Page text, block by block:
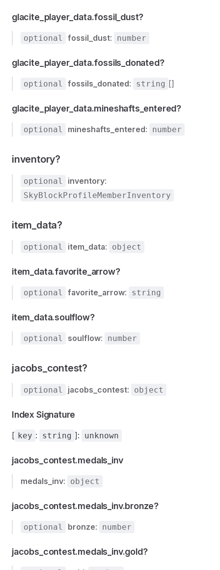
glacite_player_data.fossil_dust?
optional fossil_dust: number
glacite_player_data.fossils_donated?
optional fossils_donated: string []
glacite_player_data.mineshafts_entered?
optional mineshafts_entered: number
inventory?
optional inventory:
SkyBlockProfileMemberInventory
item_data?
optional item_data: object
item_data.favorite_arrow?
optional favorite_arrow: string
item_data.soulflow?
optional soulflow: number
jacobs_contest?
optional jacobs_contest: object
Index Signature
[ key : string ]: unknown
jacobs_contest.medals_inv
medals_inv: object
jacobs_contest.medals_inv.bronze?
optional bronze: number
jacobs_contest.medals_inv.gold?